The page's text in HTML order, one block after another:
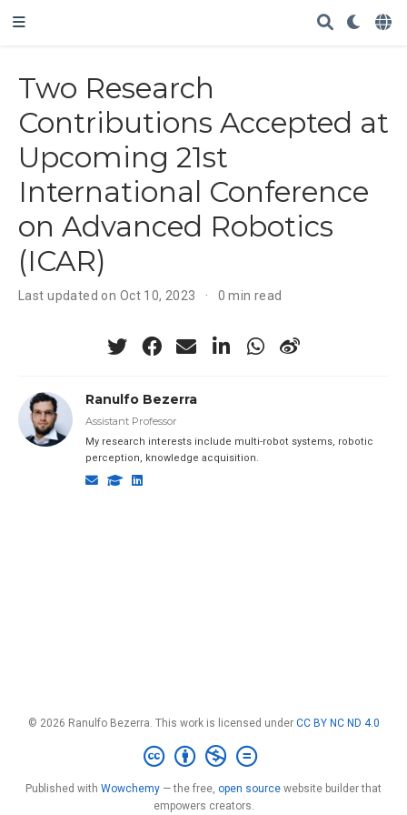
Two Research
Contributions Accepted at
Upcoming 21st
International Conference
on Advanced Robotics
(ICAR)
Last updated on Oct 10, 2023 0 min read
Ranulfo Bezerra
Assistant Professor
My research interests include multi-robot systems, robotic
perception, knowledge acquisition.
© 2026 Ranulfo Bezerra. This work is licensed under CC BY NC ND 4.0
Published with Wowchemy — the free, open source website builder that
empowers creators.